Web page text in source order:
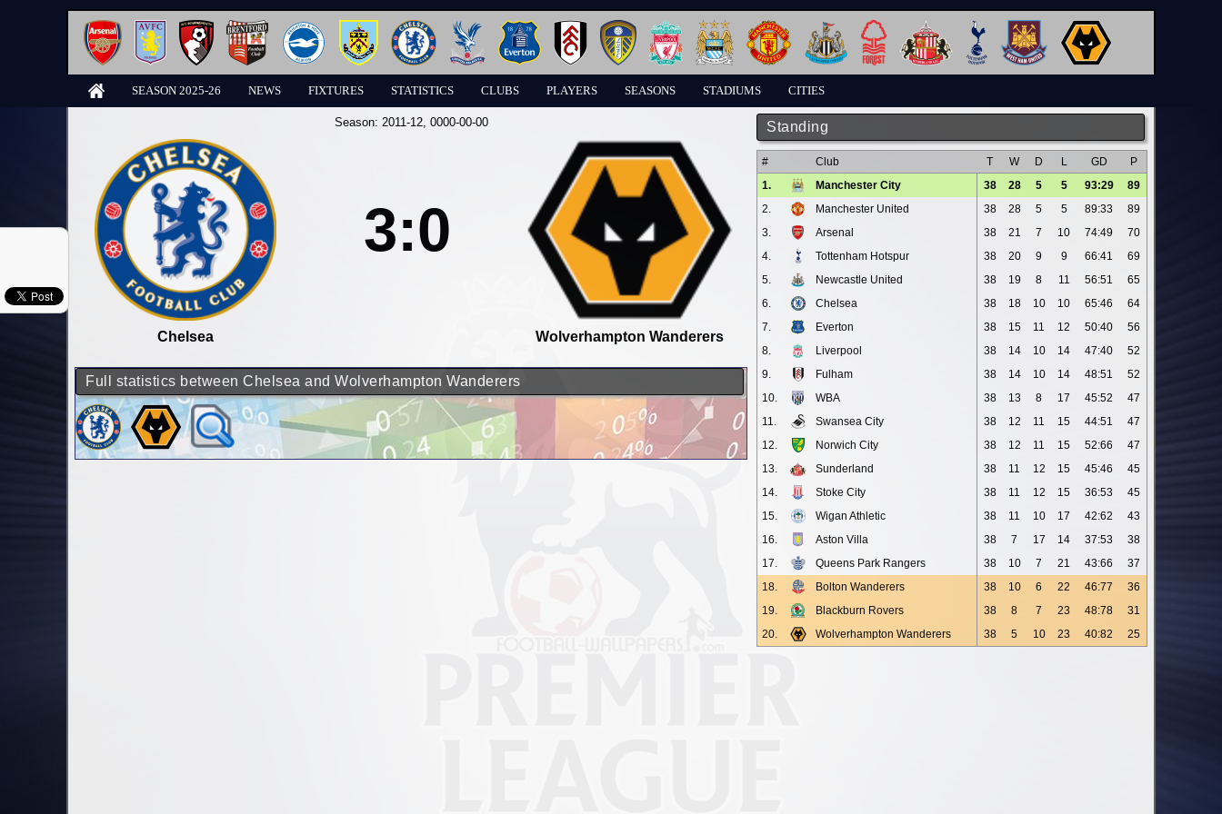
SEASON 2025-26 NEWS FIXTURES STATISTICS CLUBS PLAYERS SEASONS STADIUMS CITIES
Standing
# Club T W D L GD
P
1.
Manchester City 38 28 5 5 93:29
89
2.
Manchester United 38 28 5 5 89:33
89
3.
Arsenal 38 21 7 10 74:49
70
4.
Tottenham Hotspur 38 20 9 9 66:41
69
5.
Newcastle United 38 19 8 11 56:51
65
6.
Chelsea 38 18 10 10 65:46
64
7.
Everton 38 15 11 12 50:40
56
8.
Liverpool 38 14 10 14 47:40
52
9.
Fulham 38 14 10 14 48:51
52
10.
WBA 38 13 8 17 45:52
47
11.
Swansea City 38 12 11 15 44:51
47
12.
Norwich City 38 12 11 15 52:66
47
13.
Sunderland 38 11 12 15 45:46
45
14.
Stoke City 38 11 12 15 36:53
45
15.
Wigan Athletic 38 11 10 17 42:62
43
16.
Aston Villa 38 7 17 14 37:53
38
17.
Queens Park Rangers 38 10 7 21 43:66
37
18.
Bolton Wanderers 38 10 6 22 46:77
36
19.
Blackburn Rovers 38 8 7 23 48:78
31
20.
Wolverhampton Wanderers 38 5 10 23 40:82 25
Season: 2011-12, 0000-00-00
Chelsea
3:0
Wolverhampton Wanderers
Full statistics between Chelsea and Wolverhampton Wanderers